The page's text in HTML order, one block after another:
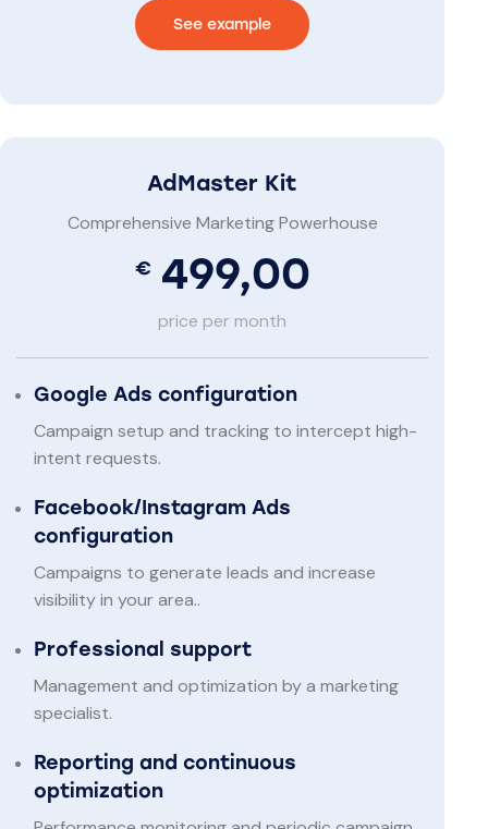
See example
AdMaster Kit
Comprehensive Marketing Powerhouse
€ 499,00
price per month
Google Ads configuration
Campaign setup and tracking to intercept high-
intent requests.
Facebook/Instagram Ads
configuration
Campaigns to generate leads and increase
visibility in your area..
Professional support
Management and optimization by a marketing
specialist.
Reporting and continuous
optimization